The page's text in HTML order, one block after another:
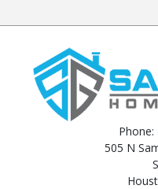
Phone:
505 N